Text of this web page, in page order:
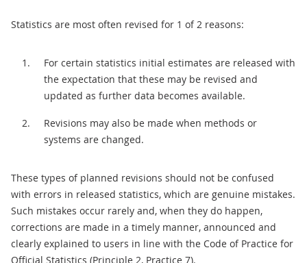
Statistics are most often revised for 1 of 2 reasons:
For certain statistics initial estimates are released with
the expectation that these may be revised and
updated as further data becomes available.
Revisions may also be made when methods or
systems are changed.
These types of planned revisions should not be confused
with errors in released statistics, which are genuine mistakes.
Such mistakes occur rarely and, when they do happen,
corrections are made in a timely manner, announced and
clearly explained to users in line with the Code of Practice for
Official Statistics (Principle 2, Practice 7).